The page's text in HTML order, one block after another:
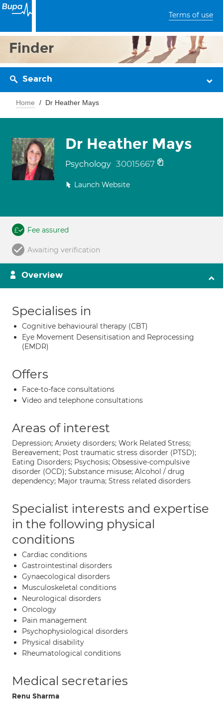
Terms of use
Finder
Search
Home Dr Heather Mays
Dr Heather Mays
Psychology 30015667
Launch Website
Fee assured
Awaiting verification
Overview
Specialises in
Cognitive behavioural therapy (CBT)
Eye Movement Desensitisation and Reprocessing
(EMDR)
Offers
Face-to-face consultations
Video and telephone consultations
Areas of interest
Depression; Anxiety disorders; Work Related Stress;
Bereavement; Post traumatic stress disorder (PTSD);
Eating Disorders; Psychosis; Obsessive-compulsive
disorder (OCD); Substance misuse; Alcohol / drug
dependency; Major trauma; Stress related disorders
Specialist interests and expertise
in the following physical
conditions
Cardiac conditions
Gastrointestinal disorders
Gynaecological disorders
Musculoskeletal conditions
Neurological disorders
Oncology
Pain management
Psychophysiological disorders
Physical disability
Rheumatological conditions
Medical secretaries
Renu Sharma